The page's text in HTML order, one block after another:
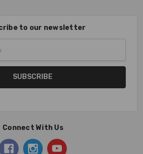
to our newsletter
Connect With Us